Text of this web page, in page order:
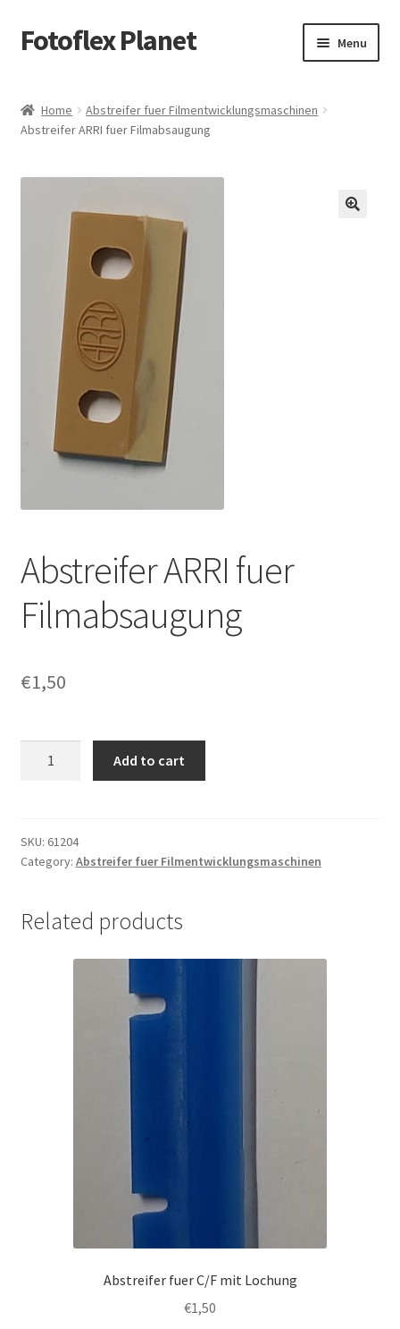
Skip
to
Skip
to
Fotoflex Planet Menu
Cart
Checkout
Privacy policy
Home
Abstreifer fuer Filmentwicklungsmaschinen
Abstreifer ARRI fuer Filmabsaugung
Abstreifer ARRI fuer
Filmabsaugung
€1,50
quantity
Add to cart
SKU: 61204
Category: Abstreifer fuer Filmentwicklungsmaschinen
Related products
Abstreifer fuer C/F mit Lochung
€1,50